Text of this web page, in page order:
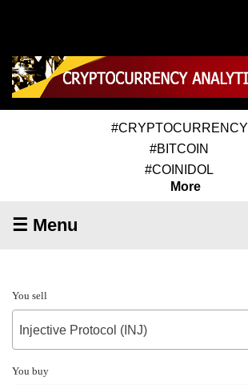
#CRYPTOCURRENCY
#BITCOIN
#COINIDOL
More
☰ Menu
You sell
Injective Protocol (INJ)
You buy